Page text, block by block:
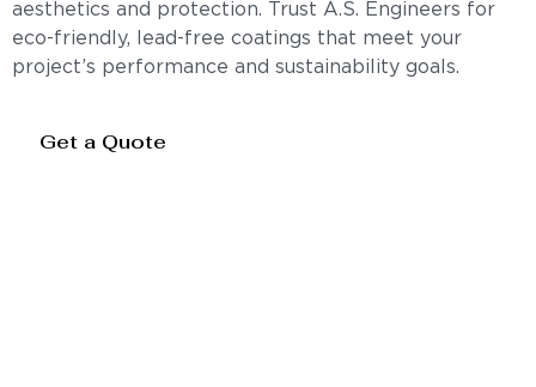
aesthetics and protection. Trust A.S. Engineers for
eco-friendly, lead-free coatings that meet your
project’s performance and sustainability goals.
Get a Quote